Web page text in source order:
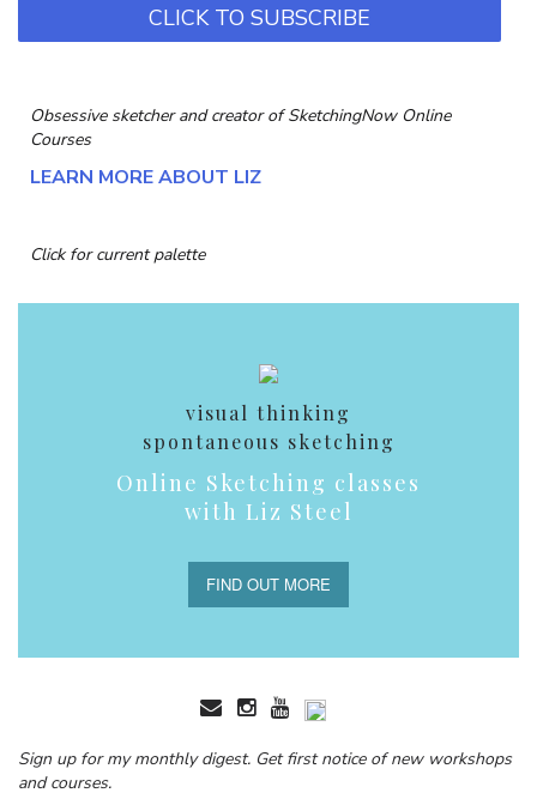
CLICK TO SUBSCRIBE
Obsessive sketcher and creator ofSketchingNow Online
Courses
LEARN MORE ABOUT LIZ
Click for current palette
visual thinking
spontaneous sketching
Online Sketching classes
with Liz Steel
FIND OUT MORE
Sign up for my monthly digest. Get first notice of new workshops
and courses.